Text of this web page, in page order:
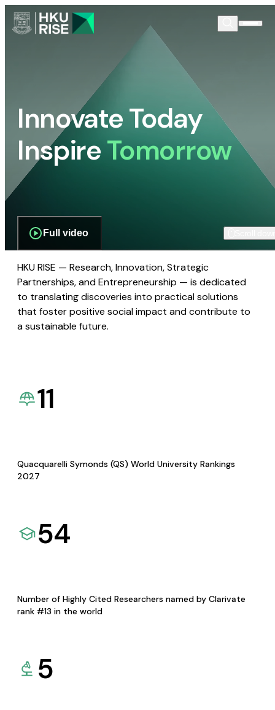
Innovate Today
InspireTomorrow
Full video
HKU RISE — Research, Innovation, Strategic
Partnerships, and Entrepreneurship — is dedicated
to translating discoveries into practical solutions
that foster positive social impact and contribute to
a sustainable future.
11
Quacquarelli Symonds (QS) World University Rankings
2027
54
Number of Highly Cited Researchers named by Clarivate
rank #13 in the world
5